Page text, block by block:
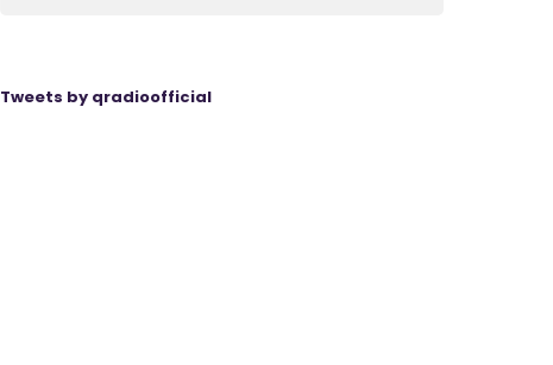
Tweets by qradioofficial